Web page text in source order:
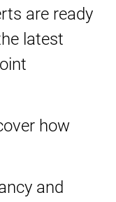
are ready
latest
how
and